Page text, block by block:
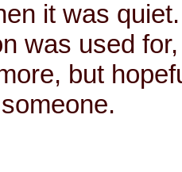
it was
was used
but